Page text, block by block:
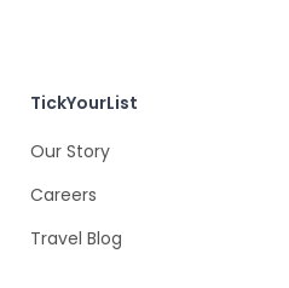
TickYourList
Our Story
Careers
Travel Blog